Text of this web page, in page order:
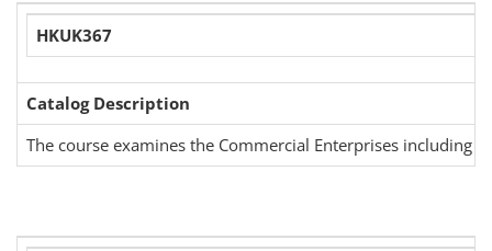
HKUK367
Catalog Description
The course examines the Commercial Enterprises including